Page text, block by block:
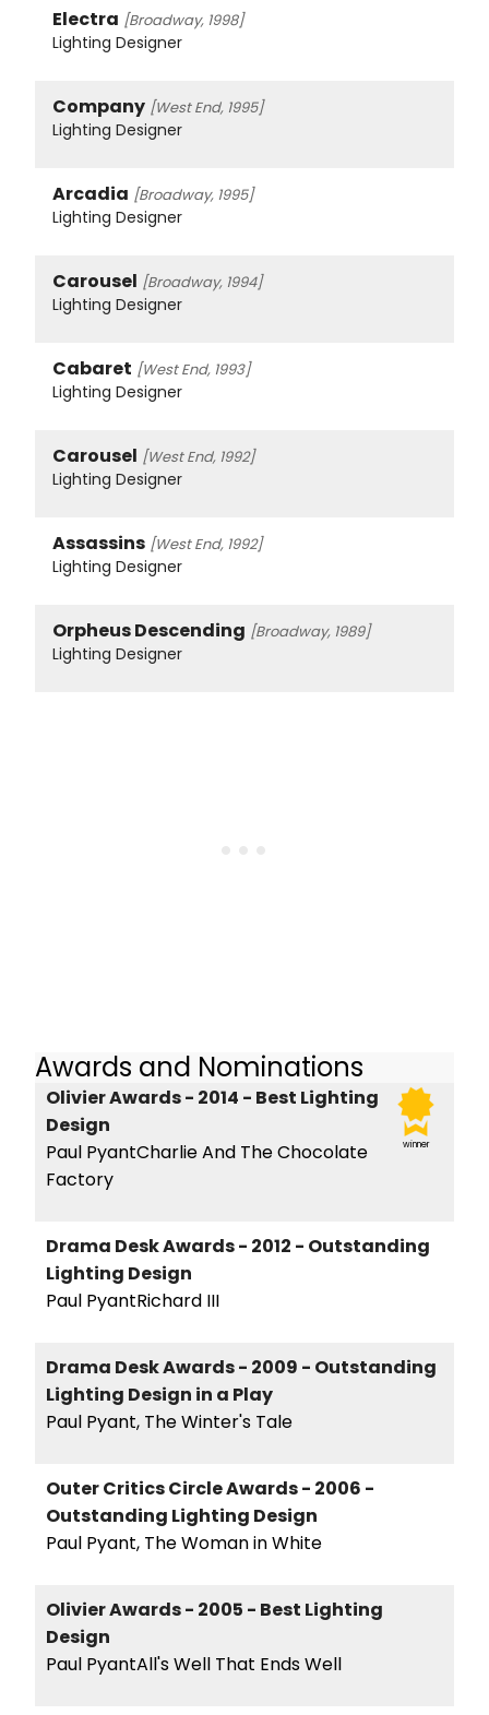
Electra [Broadway, 1998]
Lighting Designer
Company [West End, 1995]
Lighting Designer
Arcadia [Broadway, 1995]
Lighting Designer
Carousel [Broadway, 1994]
Lighting Designer
Cabaret [West End, 1993]
Lighting Designer
Carousel [West End, 1992]
Lighting Designer
Assassins [West End, 1992]
Lighting Designer
Orpheus Descending [Broadway, 1989]
Lighting Designer
Awards and Nominations
winner
Olivier Awards - 2014 - Best Lighting
Design
Paul PyantCharlie And The Chocolate
Factory
Drama Desk Awards - 2012 - Outstanding
Lighting Design
Paul PyantRichard III
Drama Desk Awards - 2009 - Outstanding
Lighting Design in a Play
Paul Pyant, The Winter's Tale
Outer Critics Circle Awards - 2006 -
Outstanding Lighting Design
Paul Pyant, The Woman in White
Olivier Awards - 2005 - Best Lighting
Design
Paul PyantAll's Well That Ends Well